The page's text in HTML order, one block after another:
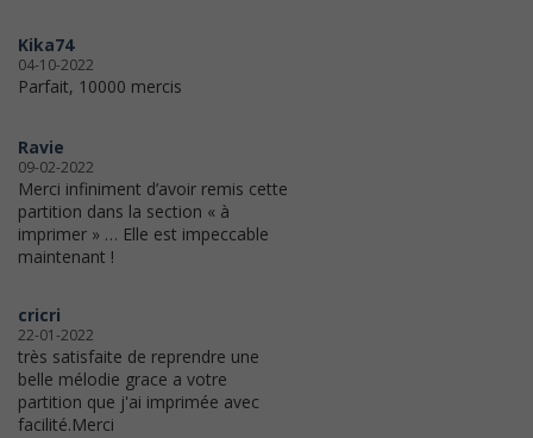
Kika74
04-10-2022
Parfait, 10000 mercis
Ravie
09-02-2022
Merci infiniment d’avoir remis cette
partition dans la section « à
imprimer » … Elle est impeccable
maintenant !
cricri
22-01-2022
très satisfaite de reprendre une
belle mélodie grace a votre
partition que j'ai imprimée avec
facilité.Merci